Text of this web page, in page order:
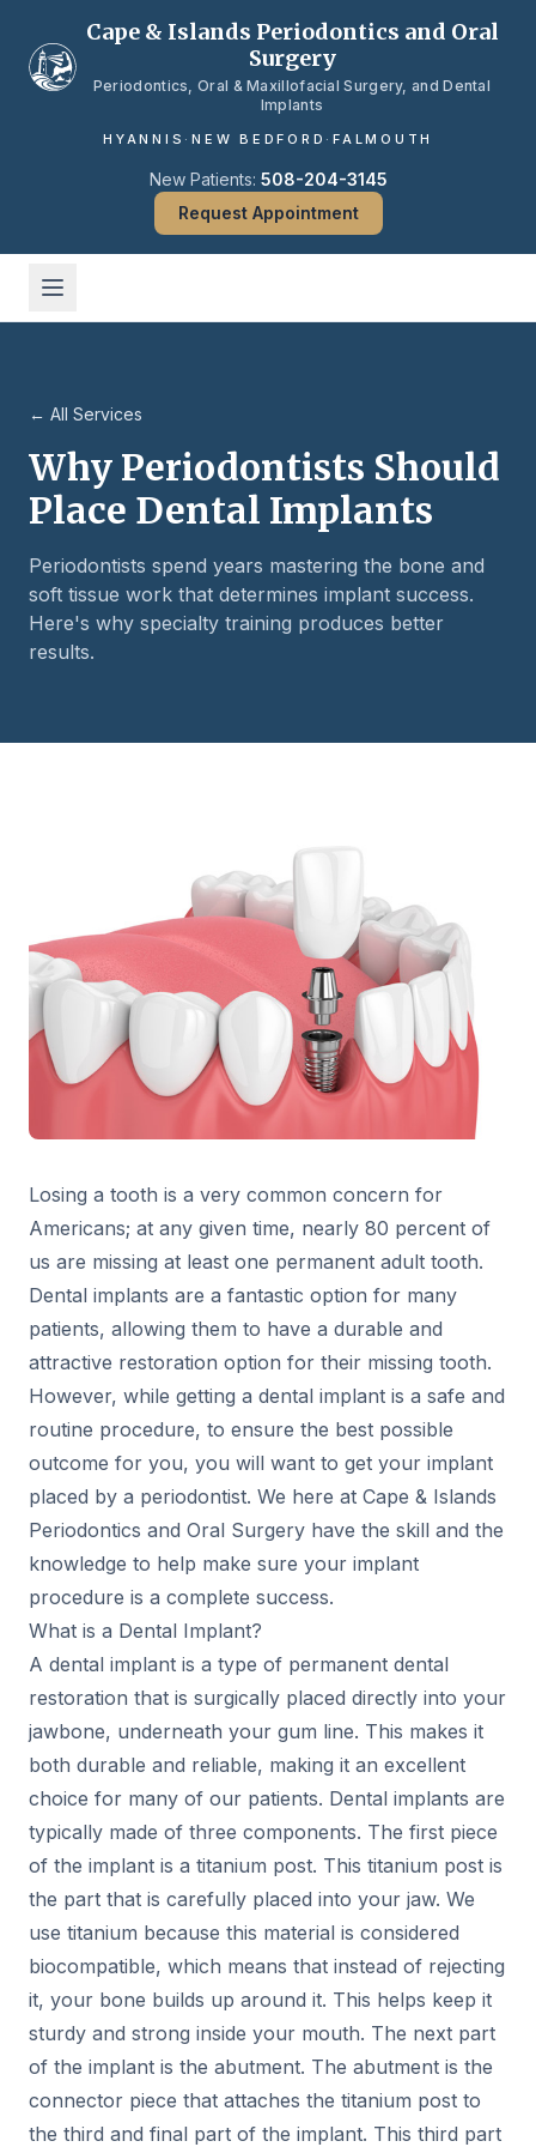
Skip to main content
Cape & Islands Periodontics and Oral
Surgery
Periodontics, Oral & Maxillofacial Surgery, and Dental
Implants
HYANNIS · NEW BEDFORD · FALMOUTH
New Patients: 508-204-3145
Request Appointment
← All Services
Why Periodontists Should
Place Dental Implants
Periodontists spend years mastering the bone and
soft tissue work that determines implant success.
Here's why specialty training produces better
results.
Losing a tooth is a very common concern for
Americans; at any given time, nearly 80 percent of
us are missing at least one permanent adult tooth.
Dental implants are a fantastic option for many
patients, allowing them to have a durable and
attractive restoration option for their missing tooth.
However, while getting a dental implant is a safe and
routine procedure, to ensure the best possible
outcome for you, you will want to get your implant
placed by a periodontist. We here at Cape & Islands
Periodontics and Oral Surgery have the skill and the
knowledge to help make sure your implant
procedure is a complete success.
What is a Dental Implant?
A dental implant is a type of permanent dental
restoration that is surgically placed directly into your
jawbone, underneath your gum line. This makes it
both durable and reliable, making it an excellent
choice for many of our patients. Dental implants are
typically made of three components. The first piece
of the implant is a titanium post. This titanium post is
the part that is carefully placed into your jaw. We
use titanium because this material is considered
biocompatible, which means that instead of rejecting
it, your bone builds up around it. This helps keep it
sturdy and strong inside your mouth. The next part
of the implant is the abutment. The abutment is the
connector piece that attaches the titanium post to
the third and final part of the implant. This third part